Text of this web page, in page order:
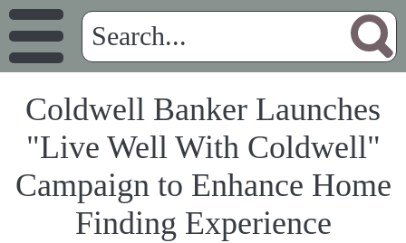
Coldwell Banker Launches
"Live Well With Coldwell"
Campaign to Enhance Home
Finding Experience